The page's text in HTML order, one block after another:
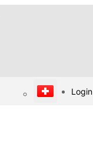
Login